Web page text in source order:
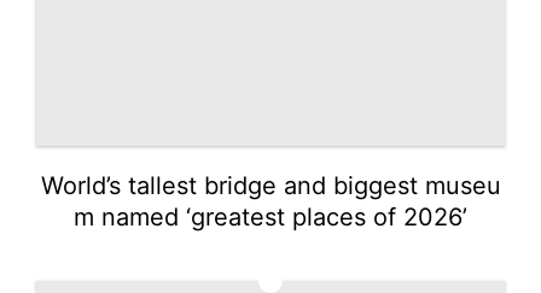
World’s tallest bridge and biggest museu
m named ‘greatest places of 2026’